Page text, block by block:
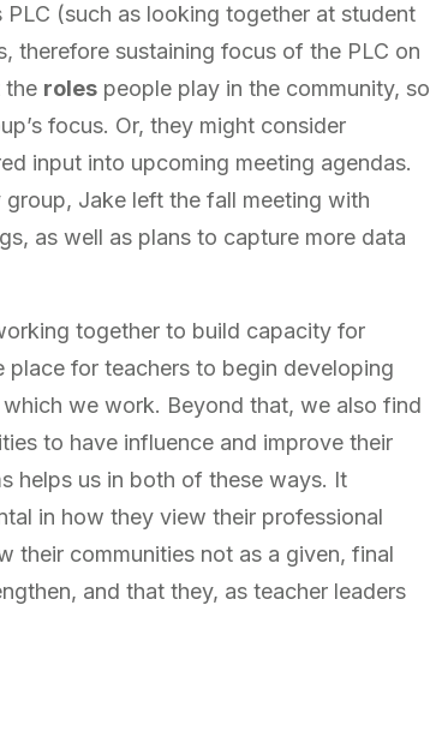
PLC (such as looking together at student
therefore sustaining focus of the PLC on
the rolespeople play in the community, so
focus. Or, they might consider
input into upcoming meeting agendas.
Jake left the fall meeting with
as well as plans to capture more data
together to build capacity for
place for teachers to begin developing
we work. Beyond that, we also find
to have influence and improve their
helps us in both of these ways. It
in how they view their professional
their communities not as a given, final
and that they, as teacher leaders